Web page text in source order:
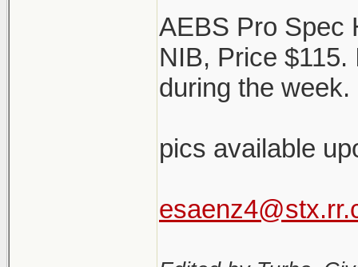
AEBS Pro Spec
NIB, Price
during the
pics available